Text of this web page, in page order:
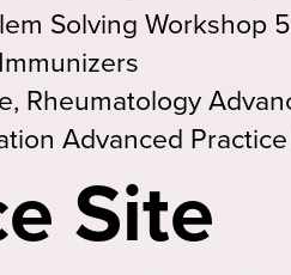
Solving Workshop 5
Rheumatology
Advanced
Site